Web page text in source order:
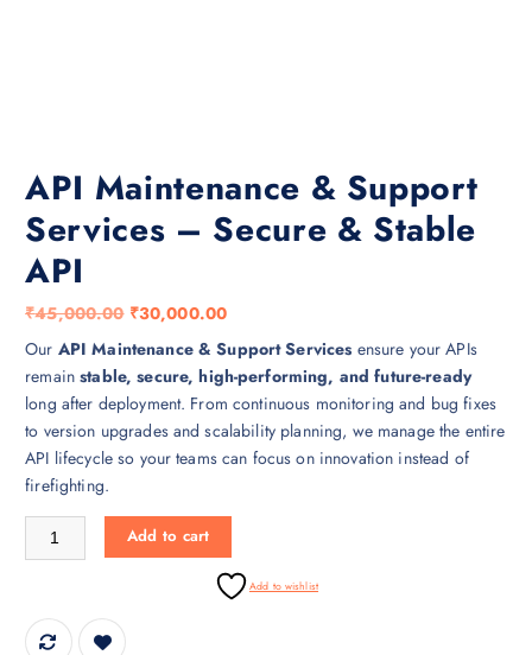
API Maintenance & Support
Services – Secure & Stable
API
₹45,000.00 O
r
g
p
r
₹30,000.00C
r
e
i
c
Our API Maintenance & Support Services ensure your APIs
remainstable, secure, high-performing, and future-ready
long after deployment. From continuous monitoring and bug fixes
to version upgrades and scalability planning, we manage the entire
API lifecycle so your teams can focus on innovation instead of
firefighting.
API Maintenance & Support Services – Secure & Stable API quantity
Add to cart
Add to wishlist